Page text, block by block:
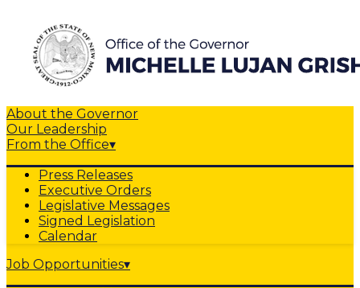
About the Governor
Our Leadership
From the Office▾
Press Releases
Executive Orders
Legislative Messages
Signed Legislation
Calendar
Job Opportunities▾